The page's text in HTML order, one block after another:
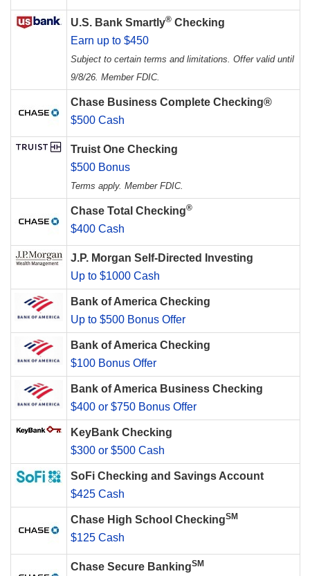
U.S. Bank Smartly® Checking
Earn up to $450
Subject to certain terms and limitations. Offer valid until
9/8/26. Member FDIC.
Chase Business Complete Checking®
$500 Cash
Truist One Checking
$500 Bonus
Terms apply. Member FDIC.
Chase Total Checking®
$400 Cash
J.P. Morgan Self-Directed Investing
Up to $1000 Cash
Bank of America Checking
Up to $500 Bonus Offer
Bank of America Checking
$100 Bonus Offer
Bank of America Business Checking
$400 or $750 Bonus Offer
KeyBank Checking
$300 or $500 Cash
SoFi Checking and Savings Account
$425 Cash
Chase High School CheckingSM
$125 Cash
Chase Secure BankingSM